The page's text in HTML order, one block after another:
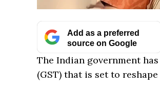
Add as a preferred
source on Google
The Indian government
(GST) that is set to